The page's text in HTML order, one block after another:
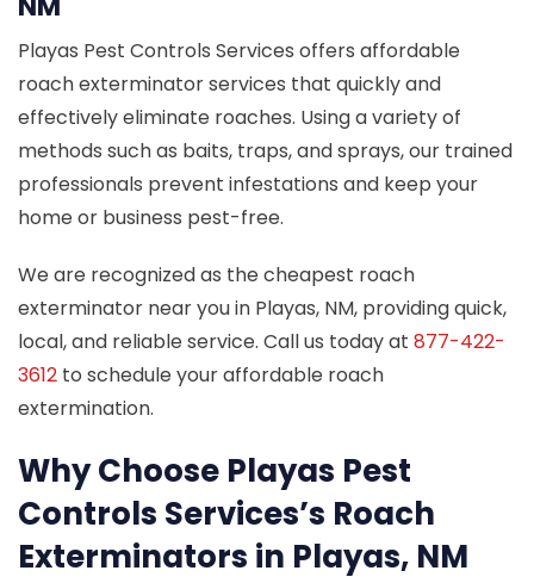
Playas Pest Controls Services offers affordable
roach exterminator services that quickly and
effectively eliminate roaches. Using a variety of
methods such as baits, traps, and sprays, our trained
professionals prevent infestations and keep your
home or business pest-free.
We are recognized as the cheapest roach
exterminator near you in Playas, NM, providing quick,
local, and reliable service. Call us today at 877-422-
3612 to schedule your affordable roach
extermination.
Why Choose Playas Pest
Controls Services’s Roach
Exterminators in Playas, NM